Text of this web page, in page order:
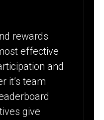
rewards
effective
and
it’s team
give